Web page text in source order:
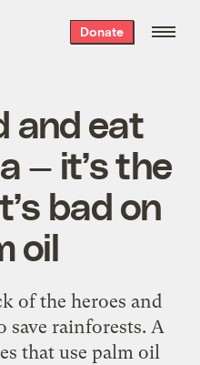
Donate
and eat
— it’s the
bad on
oil
of the heroes and
rainforests. A
that use palm oil